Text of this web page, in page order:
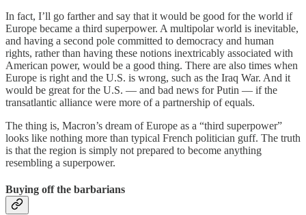
In fact, I’ll go farther and say that it would be good for the world if
Europe became a third superpower. A multipolar world is inevitable,
and having a second pole committed to democracy and human
rights, rather than having these notions inextricably associated with
American power, would be a good thing. There are also times when
Europe is right and the U.S. is wrong, such as the Iraq War. And it
would be great for the U.S. — and bad news for Putin — if the
transatlantic alliance were more of a partnership of equals.
The thing is, Macron’s dream of Europe as a “third superpower”
looks like nothing more than typical French politician guff. The truth
is that the region is simply not prepared to become anything
resembling a superpower.
Buying off the barbarians